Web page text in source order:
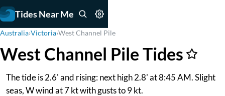
Tides Near Me
Australia›Victoria›West Channel Pile
West Channel Pile Tides
The tide is 2.6' and rising: next high 2.8' at 8:45 AM. Slight
seas, W wind at 7 kt with gusts to 9 kt.